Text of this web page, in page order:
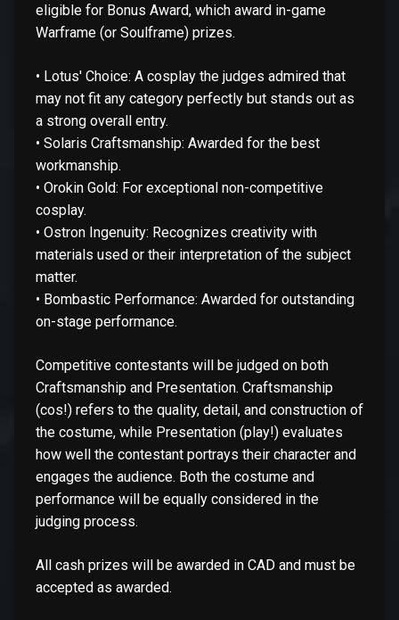
eligible for Bonus Award, which award in-game
Warframe (or Soulframe) prizes.
• Lotus' Choice: A cosplay the judges admired that
may not fit any category perfectly but stands out as
a strong overall entry.
• Solaris Craftsmanship: Awarded for the best
workmanship.
• Orokin Gold: For exceptional non-competitive
cosplay.
• Ostron Ingenuity: Recognizes creativity with
materials used or their interpretation of the subject
matter.
• Bombastic Performance: Awarded for outstanding
on-stage performance.
Competitive contestants will be judged on both
Craftsmanship and Presentation. Craftsmanship
(cos!) refers to the quality, detail, and construction of
the costume, while Presentation (play!) evaluates
how well the contestant portrays their character and
engages the audience. Both the costume and
performance will be equally considered in the
judging process.
All cash prizes will be awarded in CAD and must be
accepted as awarded.